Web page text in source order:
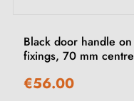
Black door handle
fixings, 70 mm
€56.00